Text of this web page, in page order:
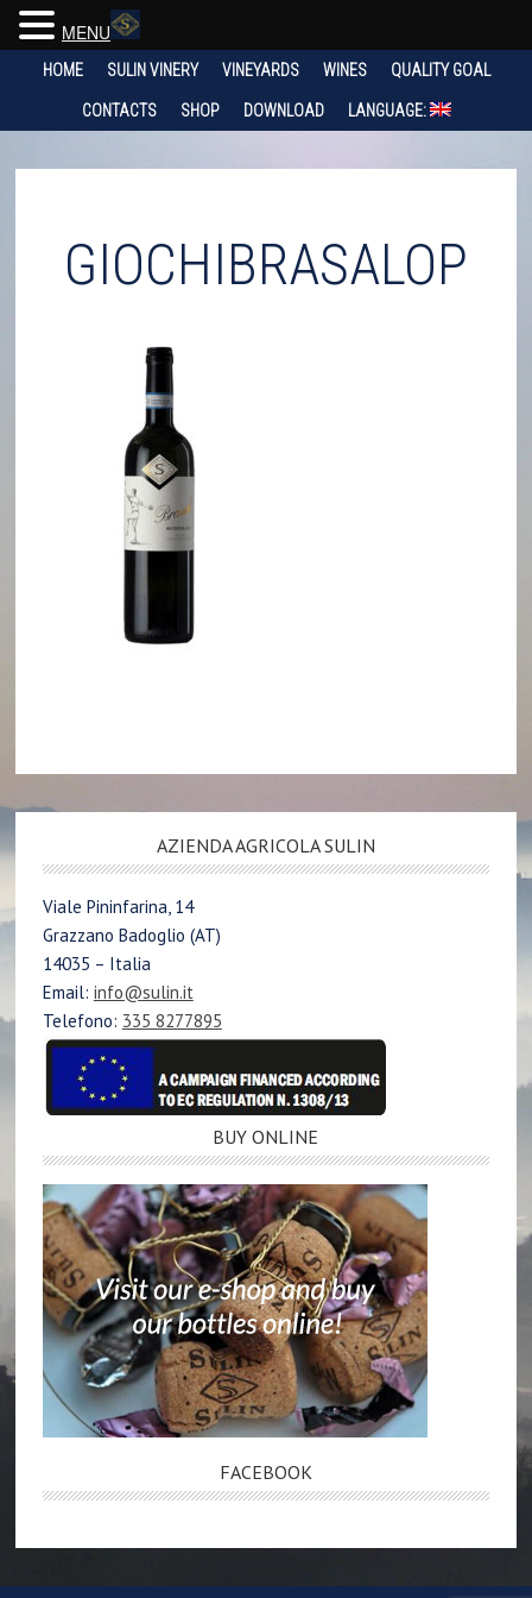
HOME SULIN VINERY VINEYARDS WINES QUALITY GOAL
CONTACTS SHOP DOWNLOAD LANGUAGE:
GIOCHIBRASALOP
AZIENDA AGRICOLA SULIN
Viale Pininfarina, 14
Grazzano Badoglio (AT)
14035 – Italia
Email: info@sulin.it
Telefono: 335 8277895
BUY ONLINE
FACEBOOK
MENU